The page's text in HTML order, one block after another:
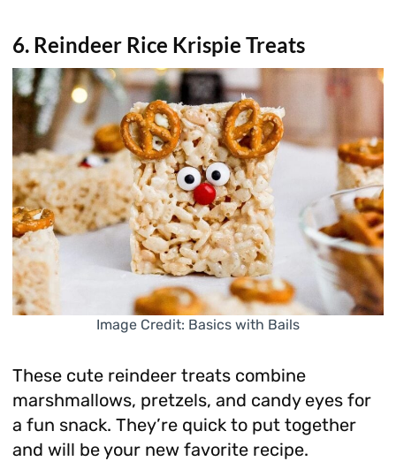
6. Reindeer Rice Krispie Treats
Image Credit: Basics with Bails
These cute reindeer treats combine
marshmallows, pretzels, and candy eyes for
a fun snack. They’re quick to put together
and will be your new favorite recipe.